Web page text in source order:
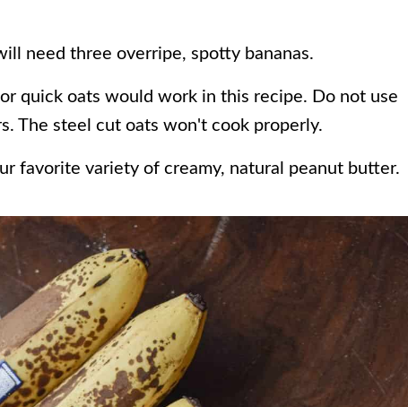
need three overripe, spotty bananas.
quick oats would work in this recipe. Do not use
The steel cut oats won't cook properly.
favorite variety of creamy, natural peanut butter.